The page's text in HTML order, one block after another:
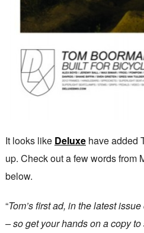
It looks like Deluxehave added
up. Check out a few words from
below.
“Tom’s first ad, in the latest
– so get your hands on a copy